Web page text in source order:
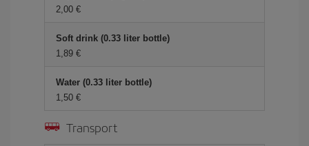
2,00 €
Soft drink (0.33 liter bottle)
1,89 €
Water (0.33 liter bottle)
1,50 €
Transport